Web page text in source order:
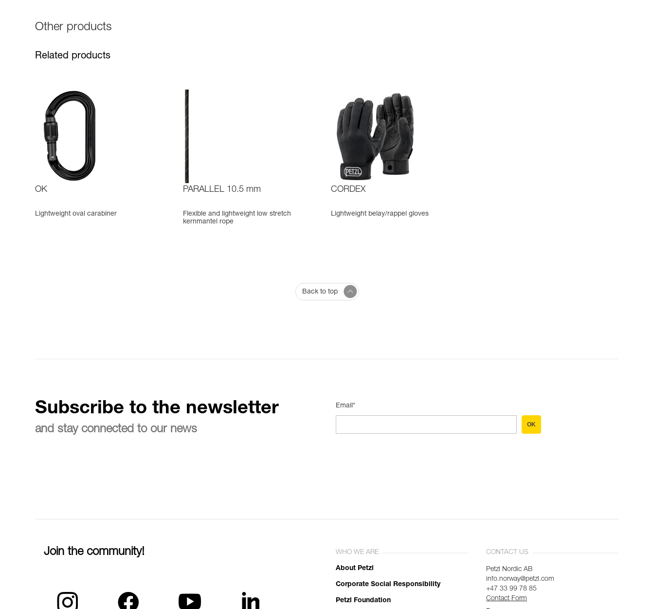
Other products
Related products
OK
Lightweight oval carabiner
PARALLEL 10.5 mm
Flexible and lightweight low stretch
kernmantel rope
CORDEX
Lightweight belay/rappel gloves
Back to top
Subscribe to the newsletter
and stay connected to our news
Email*
OK
Join the community! WHO WE ARE
About Petzl
Corporate Social Responsibility
Petzl Foundation
CONTACT US
Petzl Nordic AB
info.norway@petzl.com
+47 33 99 78 85
Contact Form